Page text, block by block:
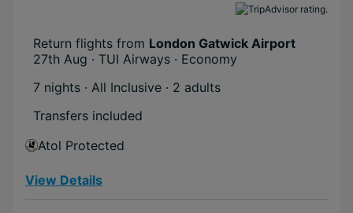
Return flights from London Gatwick Airport
27th Aug · TUI Airways · Economy
7 nights · All Inclusive · 2 adults
Transfers included
Atol Protected
View Details